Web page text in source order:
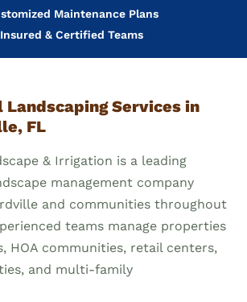
Maintenance Plans
Insured & Certified Teams
Landscaping Services in
FL
& Irrigation is a leading
management company
and communities throughout
teams manage properties
HOA communities, retail centers,
and multi-family